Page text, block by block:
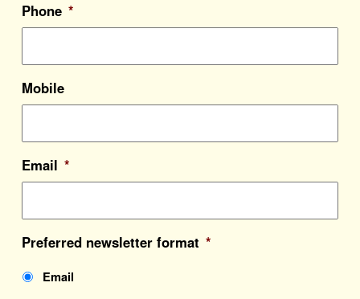
Phone *
Mobile
Email *
Preferred newsletter format *
Email